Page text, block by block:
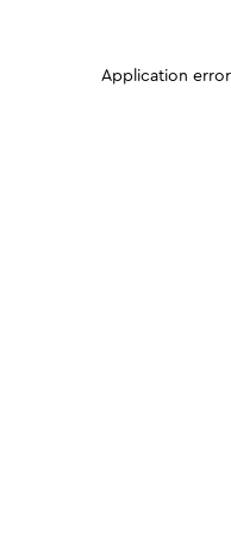
Application